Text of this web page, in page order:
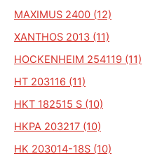
MAXIMUS 2400 (12)
XANTHOS 2013 (11)
HOCKENHEIM 254119 (11)
HT 203116 (11)
HKT 182515 S (10)
HKPA 203217 (10)
HK 203014-18S (10)